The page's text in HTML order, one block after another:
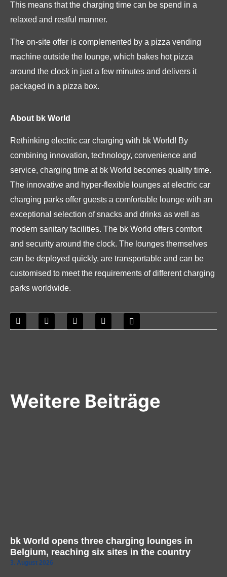
This means that the charging time can be spend in a
relaxed and restful manner.
The on-site offer is complemented by a pizza vending
machine outside the lounge, which bakes hot pizza
around the clock in just a few minutes and delivers it
packaged in a pizza box.
About bk World
Rethinking electric car charging with bk World! By
combining innovation, technology, convenience and
service, charging time at bk World becomes quality time.
The innovative and hyper-flexible lounges at electric car
charging parks offer guests a comfortable lounge with an
exceptional selection of snacks and drinks as well as
modern sanitary facilities. The bk World offers comfort
and security around the clock. The lounges themselves
can be deployed quickly, are transportable and can be
customised to meet the requirements of different charging
parks worldwide.
Weitere Beiträge
bk World opens three charging lounges in
Belgium, reaching six sites in the country
3. August 2026